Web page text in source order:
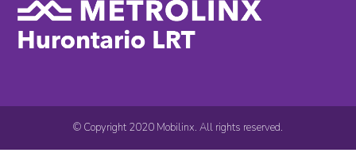
© Copyright 2020 Mobilinx. All rights reserved.